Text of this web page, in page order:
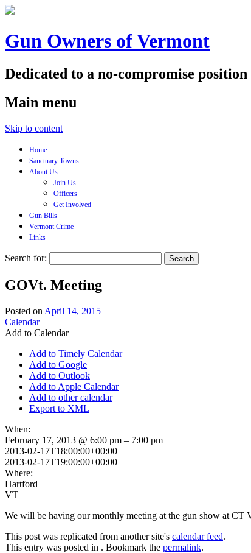
Gun Owners of Vermont
Dedicated to a no-compromise
Main menu
Skip to content
Home
Sanctuary Towns
About Us
Join Us
Officers
Get Involved
Gun Bills
Vermont Crime
Links
Search for:
GOVt. Meeting
Posted on April 14, 2015
Calendar
Add to Calendar
Add to Timely Calendar
Add to Google
Add to Outlook
Add to Apple Calendar
Add to other calendar
Export to XML
When:
February 17, 2013 @ 6:00 pm – 7:00 pm
2013-02-17T18:00:00+00:00
2013-02-17T19:00:00+00:00
Where:
Hartford
VT
We will be having our monthly meeting at the gun show at CT
This post was replicated from another site's calendar feed.
This entry was posted in . Bookmark the permalink.